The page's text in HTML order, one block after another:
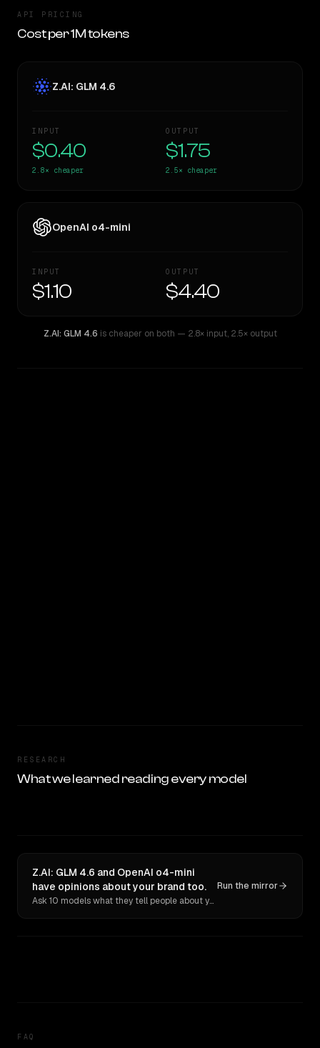
API PRICING
Cost per 1M tokens
Z.AI: GLM 4.6
INPUT
$0.40
2.8× cheaper
OUTPUT
$1.75
2.5× cheaper
OpenAI o4-mini
INPUT
$1.10
OUTPUT
$4.40
Z.AI: GLM 4.6 is cheaper on both — 2.8× input,2.5× output
RESEARCH
What we learned reading every model
Z.AI: GLM 4.6 and OpenAI o4-mini
have opinions about your brand too.
Ask 10 models what they tell people about you. Verbatim receipts.
Run the mirror
FAQ